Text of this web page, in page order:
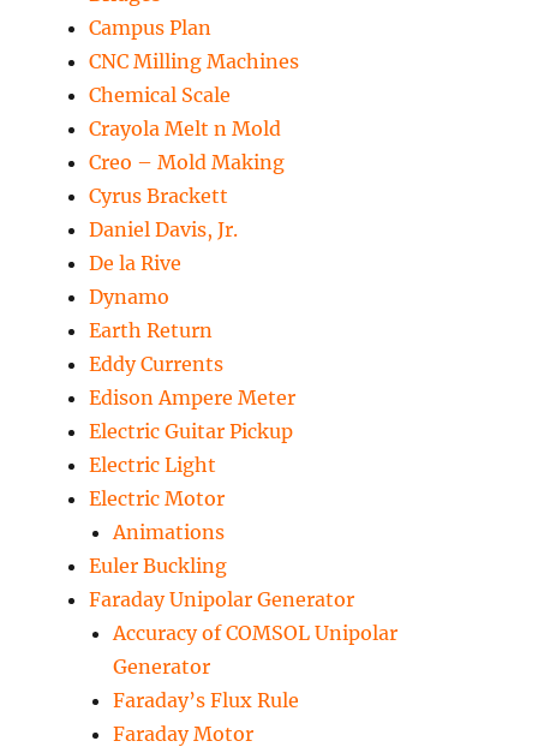
Campus Plan
CNC Milling Machines
Chemical Scale
Crayola Melt n Mold
Creo – Mold Making
Cyrus Brackett
Daniel Davis, Jr.
De la Rive
Dynamo
Earth Return
Eddy Currents
Edison Ampere Meter
Electric Guitar Pickup
Electric Light
Electric Motor
Animations
Euler Buckling
Faraday Unipolar Generator
Accuracy of COMSOL Unipolar
Generator
Faraday’s Flux Rule
Faraday Motor